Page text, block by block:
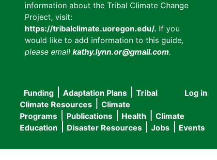
information about the Tribal Climate Change
Project, visit:
https://tribalclimate.uoregon.edu/. If you
would like to add information to this guide,
please email kathy.lynn.or@gmail.com.
User
menu
Log in
Main
navigation
Funding Adaptation Plans
Tribal
Climate Resources
Climate
Programs
Publications Health
Climate
Education
Disaster Resources Jobs Events